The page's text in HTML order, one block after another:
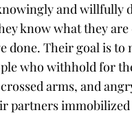
and willfully
know what they
done. Their goal is
who withhold for
arms, and
partners immobilized